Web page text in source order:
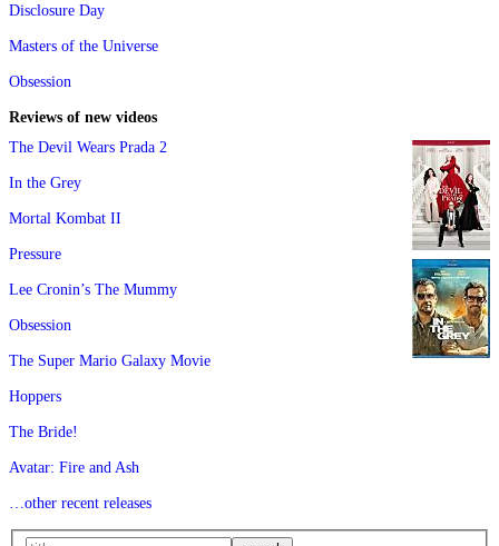
Disclosure Day
Masters of the Universe
Obsession
Reviews of new videos
The Devil Wears Prada 2
In the Grey
Mortal Kombat II
Pressure
Lee Cronin’s The Mummy
Obsession
The Super Mario Galaxy Movie
Hoppers
The Bride!
Avatar: Fire and Ash
…other recent releases